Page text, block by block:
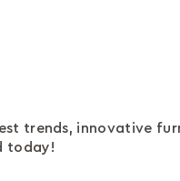
trends, innovative
today!